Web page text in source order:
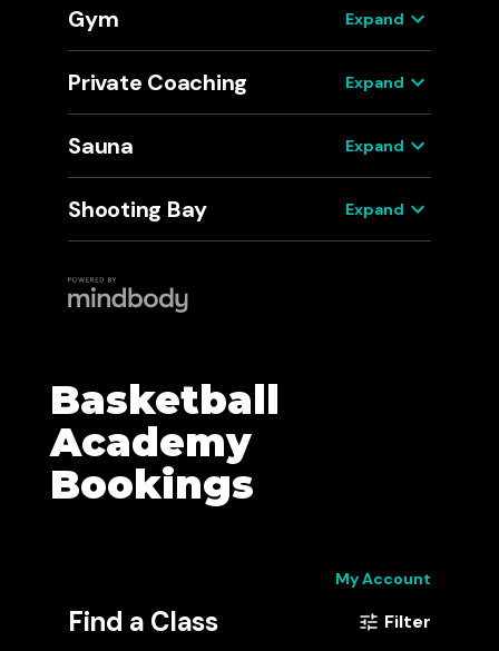
Basketball
Academy
Bookings